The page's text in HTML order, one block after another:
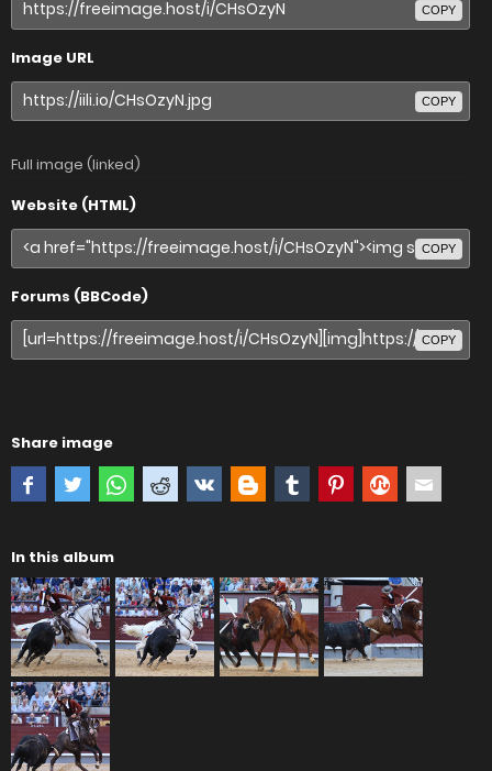
COPY
Image URL
COPY
Full image (linked)
Website (HTML)
COPY
Forums (BBCode)
COPY
Share image
In this album